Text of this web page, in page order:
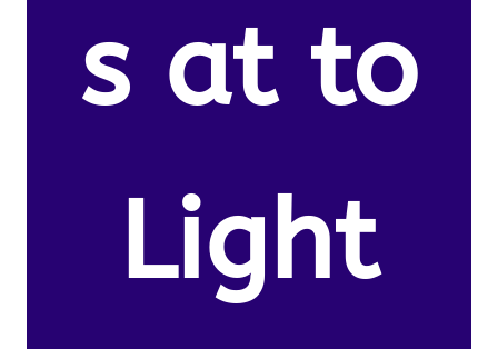
s at to
Light